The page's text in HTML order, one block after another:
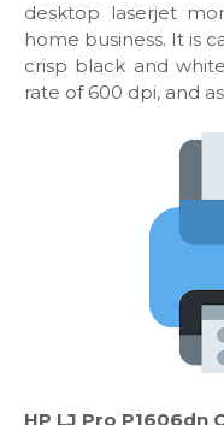
desktop laserjet
home business. It is
crisp black and
rate of 600 dpi, and
HP LJ Pro